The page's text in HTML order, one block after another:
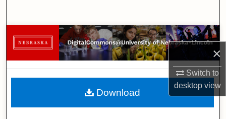
×
Switch to
desktopview
Browse Collections
My Account
About
Download